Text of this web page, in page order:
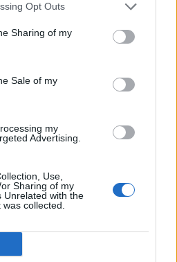
Opt Outs
Sharing of my
Sale of my
my
Advertising.
Use,
Sharing of my
Unrelated with the
collected.
Entrato Bonus/Malus